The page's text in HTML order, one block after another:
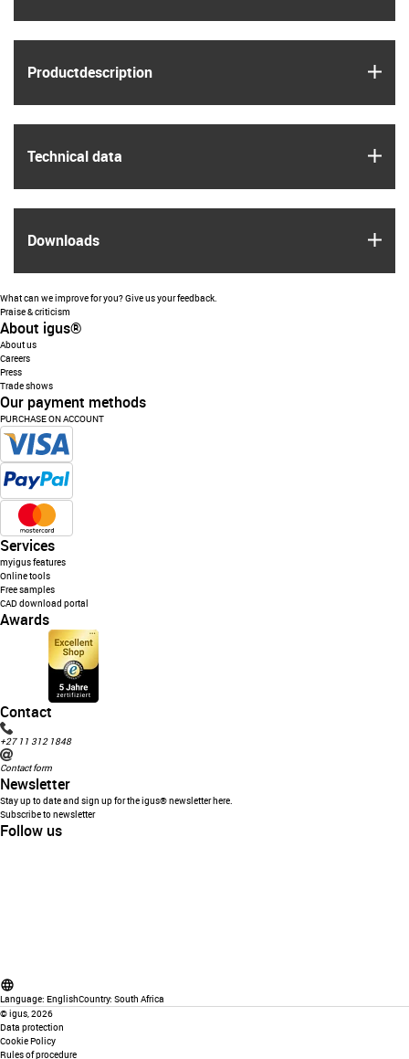
Product­description
Technical data
Downloads
What can we improve for you? Give us your feedback.
Praise & criticism
About igus®
About us
Careers
Press
Trade shows
Our payment methods
PURCHASE ON ACCOUNT
Services
myigus features
Online tools
Free samples
CAD download portal
Awards
Contact
+27 11 312 1848
Contact form
Newsletter
Stay up to date and sign up for the igus® newsletter here.
Subscribe to newsletter
Follow us
Language: EnglishCountry: South Africa
©igus, 2026
Data protection
Cookie Policy
Rules of procedure